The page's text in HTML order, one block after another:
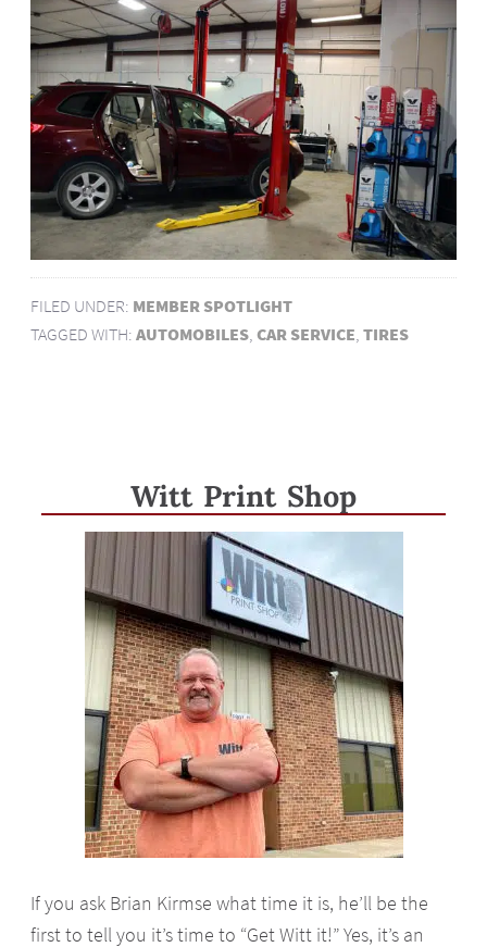
FILED UNDER: MEMBER SPOTLIGHT
TAGGED WITH:AUTOMOBILES,CAR SERVICE,TIRES
Witt Print Shop
If you ask Brian Kirmse what time it is, he’ll be the
first to tell you it’s time to “Get Witt it!” Yes, it’s an